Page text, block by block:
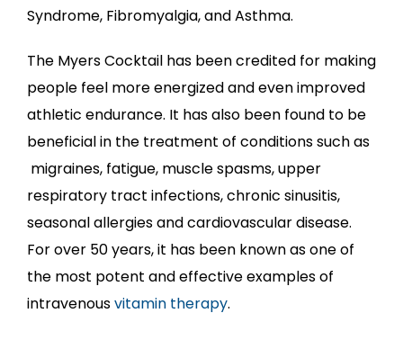
Syndrome, Fibromyalgia, and Asthma.
The Myers Cocktail has been credited for making
people feel more energized and even improved
athletic endurance. It has also been found to be
beneficial in the treatment of conditions such as
migraines, fatigue, muscle spasms, upper
respiratory tract infections, chronic sinusitis,
seasonal allergies and cardiovascular disease.
For over 50 years, it has been known as one of
the most potent and effective examples of
intravenousvitamin therapy.